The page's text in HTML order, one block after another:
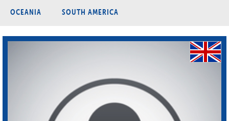
OCEANIA SOUTH AMERICA